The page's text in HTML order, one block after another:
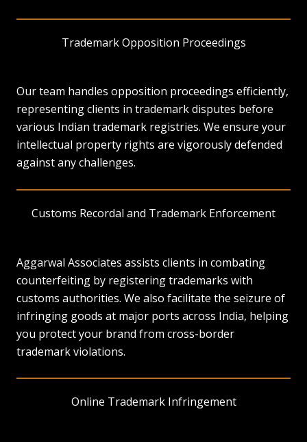
Trademark Opposition Proceedings
Our team handles opposition proceedings efficiently,
representing clients in trademark disputes before
various Indian trademark registries. We ensure your
intellectual property rights are vigorously defended
against any challenges.
Customs Recordal and Trademark Enforcement
Aggarwal Associates assists clients in combating
counterfeiting by registering trademarks with
customs authorities. We also facilitate the seizure of
infringing goods at major ports across India, helping
you protect your brand from cross-border
trademark violations.
Online Trademark Infringement